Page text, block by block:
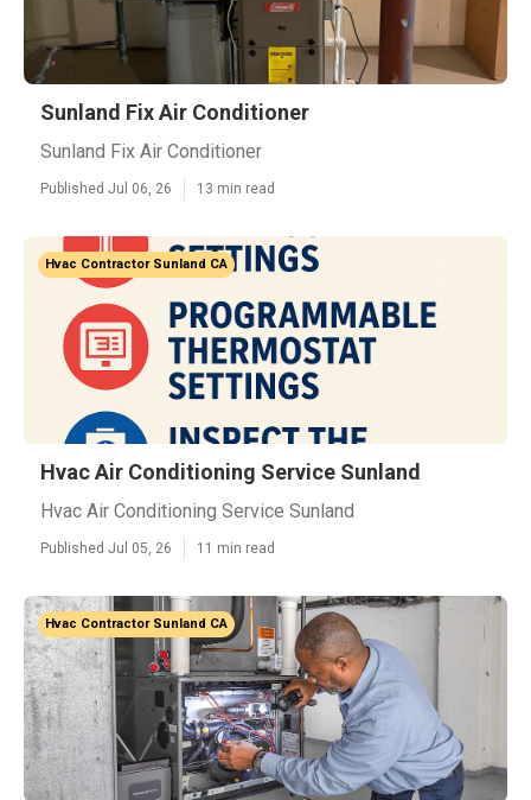
Sunland Fix Air Conditioner
Sunland Fix Air Conditioner
Published Jul 06, 26 13 min read
Hvac Contractor Sunland CA
Hvac Air Conditioning Service Sunland
Hvac Air Conditioning Service Sunland
Published Jul 05, 26 11 min read
Hvac Contractor Sunland CA